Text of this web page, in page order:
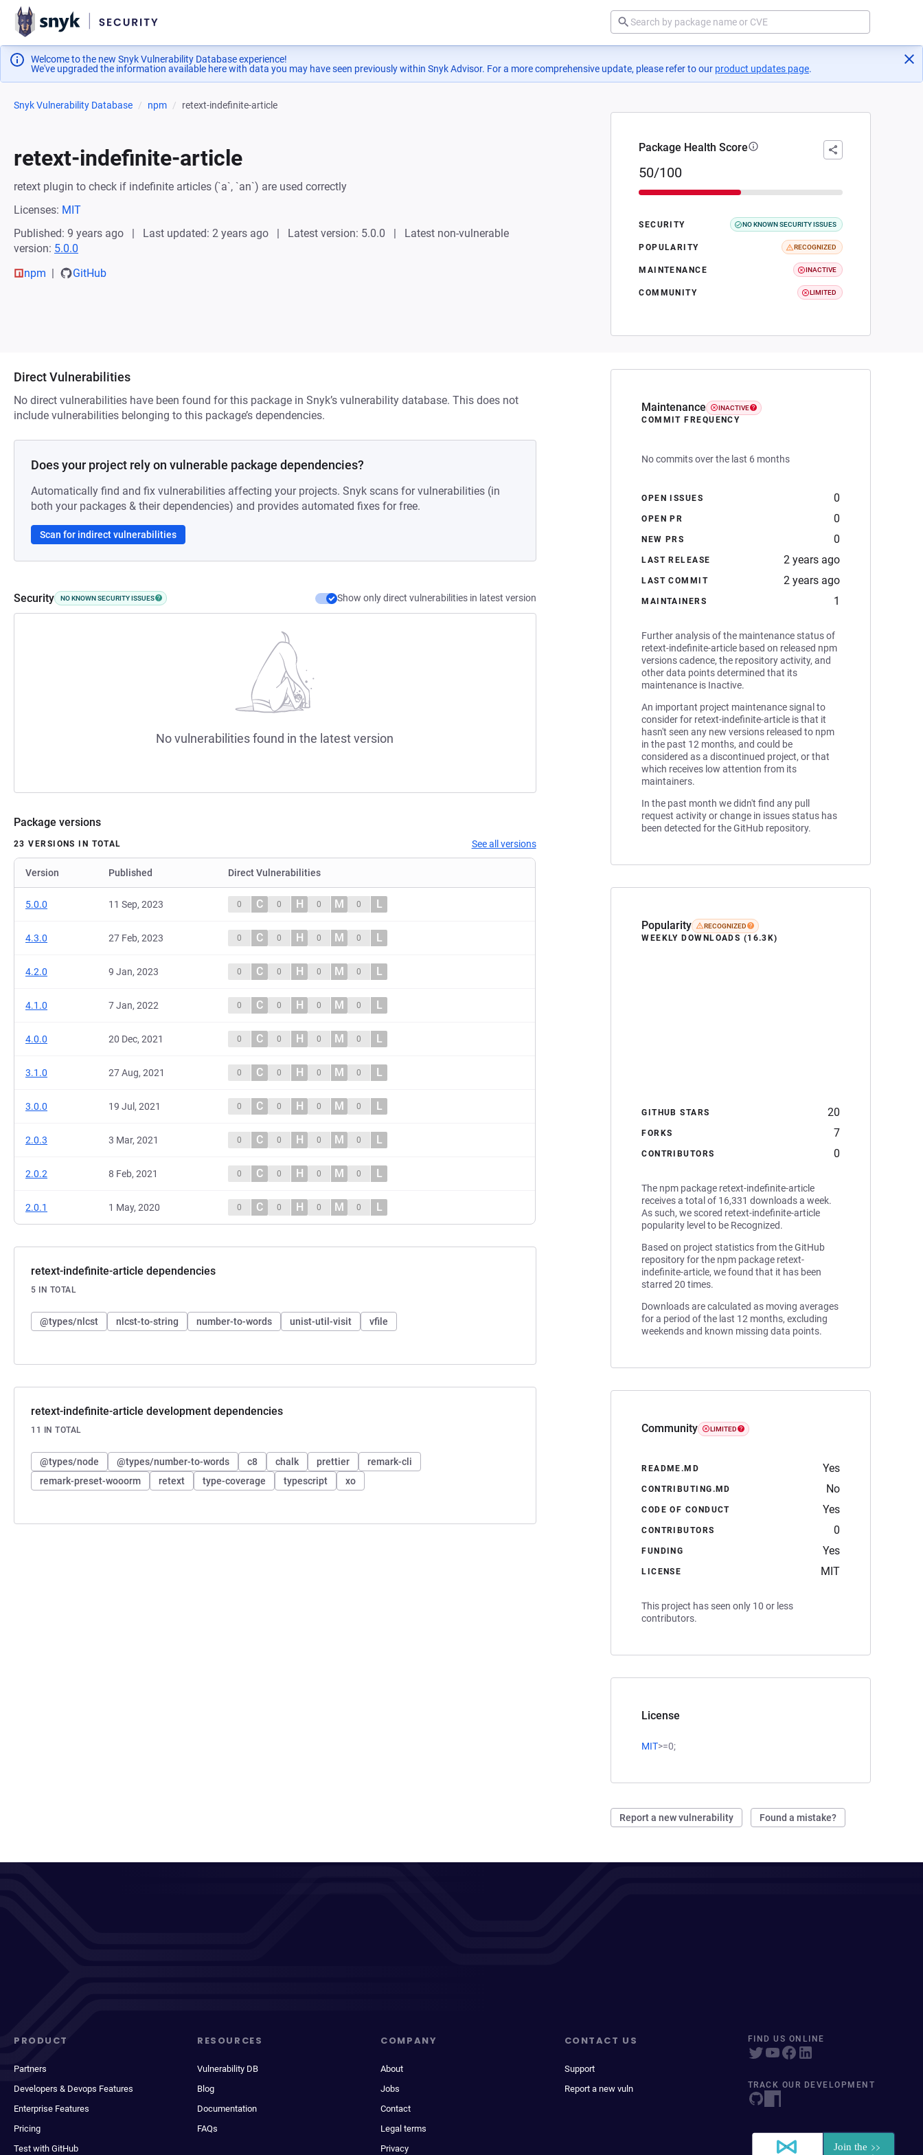
Welcome to the new Snyk Vulnerability Database experience!
We've upgraded the information available here with data you may have seen previously within Snyk Advisor. For a more comprehensive update, please refer to our product updates page(opens in a new tab)
.
Snyk Vulnerability Database npm retext-indefinite-article
retext-indefinite-article
retext plugin to check if indefinite articles (`a`, `an`) are used correctly
Licenses: MIT
Published: 9 years ago
Last updated: 2 years ago Latest version: 5.0.0
Latest non-vulnerable
version: 5.0.0
npm
GitHub
Package Health Score
50/100
SECURITY NO KNOWN SECURITY ISSUES
POPULARITY RECOGNIZED
MAINTENANCE INACTIVE
COMMUNITY LIMITED
Maintenance INACTIVE
COMMIT FREQUENCY
No commits over the last 6 months
OPEN ISSUES 0
OPEN PR 0
NEW PRS 0
LAST RELEASE 2 years ago
LAST COMMIT 2 years ago
MAINTAINERS 1
Further analysis of the maintenance status of
retext-indefinite-article based on released npm
versions cadence, the repository activity, and
other data points determined that its
maintenance is Inactive.
An important project maintenance signal to
consider for retext-indefinite-article is that it
hasn't seen any new versions released to npm
in the past 12 months, and could be
considered as a discontinued project, or that
which receives low attention from its
maintainers.
In the past month we didn't find any pull
request activity or change in issues status has
been detected for the GitHub repository.
Popularity RECOGNIZED
WEEKLY DOWNLOADS (16.3K)
GITHUB STARS 20
FORKS 7
CONTRIBUTORS 0
The npm package retext-indefinite-article
receives a total of 16,331 downloads a week.
As such, we scored retext-indefinite-article
popularity level to be Recognized.
Based on project statistics from the GitHub
repository for the npm package retext-
indefinite-article, we found that it has been
starred 20 times.
Downloads are calculated as moving averages
for a period of the last 12 months, excluding
weekends and known missing data points.
Community LIMITED
README.MD Yes
CONTRIBUTING.MD No
CODE OF CONDUCT Yes
CONTRIBUTORS 0
FUNDING Yes
LICENSE MIT
This project has seen only 10 or less
contributors.
License
MIT>=0;
Report a new vulnerability Found a mistake?
Direct Vulnerabilities
No direct vulnerabilities have been found for this package in Snyk’s vulnerability database. This does not
include vulnerabilities belonging to this package’s dependencies.
Does your project rely on vulnerable package dependencies?
Automatically find and fix vulnerabilities affecting your projects. Snyk scans for vulnerabilities (in
both your packages & their dependencies) and provides automated fixes for free.
Scan for indirect vulnerabilities
Security NO KNOWN SECURITY ISSUES Show only direct vulnerabilities in latest version
No vulnerabilities found in the latest version
Package versions
23 VERSIONS IN TOTAL See all versions
Version Published Direct Vulnerabilities
5.0.0 11 Sep, 2023 0 C 0 H 0 M 0 L
4.3.0 27 Feb, 2023 0 C 0 H 0 M 0 L
4.2.0 9 Jan, 2023 0 C 0 H 0 M 0 L
4.1.0 7 Jan, 2022 0 C 0 H 0 M 0 L
4.0.0 20 Dec, 2021 0 C 0 H 0 M 0 L
3.1.0 27 Aug, 2021 0 C 0 H 0 M 0 L
3.0.0 19 Jul, 2021 0 C 0 H 0 M 0 L
2.0.3 3 Mar, 2021 0 C 0 H 0 M 0 L
2.0.2 8 Feb, 2021 0 C 0 H 0 M 0 L
2.0.1 1 May, 2020 0 C 0 H 0 M 0 L
retext-indefinite-article dependencies
5 IN TOTAL
@types/nlcst nlcst-to-string number-to-words unist-util-visit vfile
retext-indefinite-article development dependencies
11 IN TOTAL
@types/node @types/number-to-words c8 chalk prettier
remark-cli
remark-preset-wooorm
retext type-coverage typescript xo
PRODUCT
Partners
Developers & Devops Features
Enterprise Features
Pricing
Test with GitHub
RESOURCES
Vulnerability DB
Blog
Documentation
FAQs
COMPANY
About
Jobs
Contact
Legal terms
Privacy
CONTACT US
Support
Report a new vuln
FIND US ONLINE
TRACK OUR DEVELOPMENT